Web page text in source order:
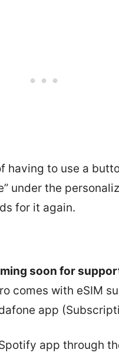
having to use a
under the
for it again.
soon for
comes with eSIM
app
app through